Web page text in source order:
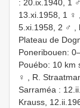
: 20.ix.1940, 1
13.xi.1958, 1 ♀ ,
5.xi.1958, 2 ♂ ,
Plateau de
Poneribouen:
Pouébo: 10 km
♀ , R.
Sarraméa :
Krauss,